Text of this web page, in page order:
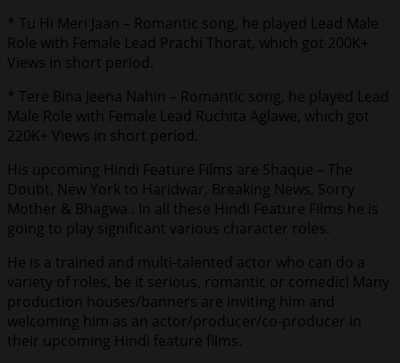
* Tu Hi Meri Jaan – Romantic song, he played Lead Male
Role with Female Lead Prachi Thorat, which got 200K+
Views in short period.
* Tere Bina Jeena Nahin – Romantic song, he played Lead
Male Role with Female Lead Ruchita Aglawe, which got
220K+ Views in short period.
His upcoming Hindi Feature Films are Shaque – The
Doubt, New York to Haridwar, Breaking News, Sorry
Mother & Bhagwa . In all these Hindi Feature Films he is
going to play significant various character roles.
He is a trained and multi-talented actor who can do a
variety of roles, be it serious, romantic or comedic! Many
production houses/banners are inviting him and
welcoming him as an actor/producer/co-producer in
their upcoming Hindi feature films.